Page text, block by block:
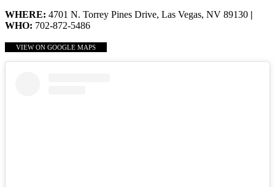
WHERE: 4701 N. Torrey Pines Drive, Las Vegas, NV 89130 |
WHO: 702-872-5486
VIEW ON GOOGLE MAPS